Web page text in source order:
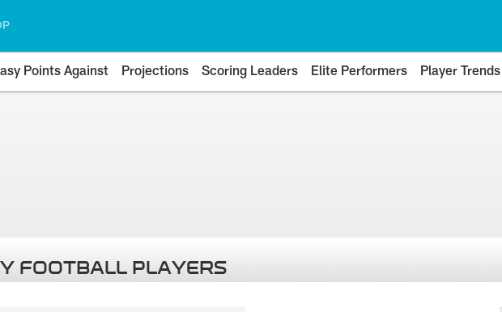
Points Against Projections Scoring Leaders Elite Performers Player Trends
FOOTBALL PLAYERS